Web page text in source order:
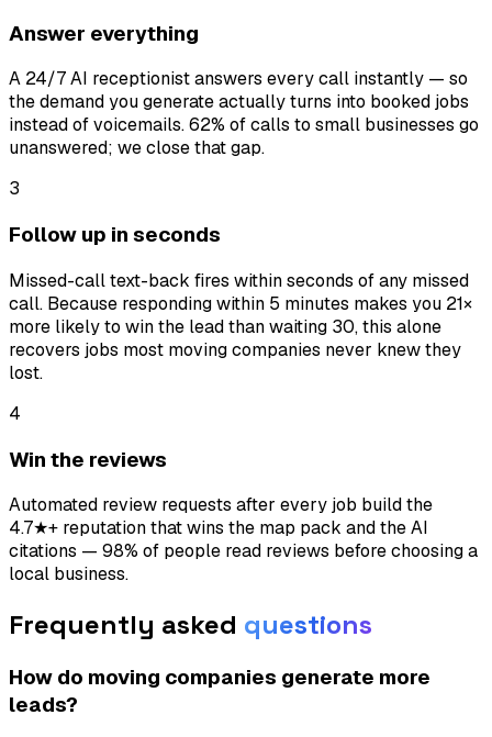
Answer everything
A 24/7 AI receptionist answers every call instantly — so
the demand you generate actually turns into booked jobs
instead of voicemails. 62% of calls to small businesses go
unanswered; we close that gap.
3
Follow up in seconds
Missed-call text-back fires within seconds of any missed
call. Because responding within 5 minutes makes you 21×
more likely to win the lead than waiting 30, this alone
recovers jobs most moving companies never knew they
lost.
4
Win the reviews
Automated review requests after every job build the
4.7★+ reputation that wins the map pack and the AI
citations — 98% of people read reviews before choosing a
local business.
Frequently asked questions
How do moving companies generate more
leads?